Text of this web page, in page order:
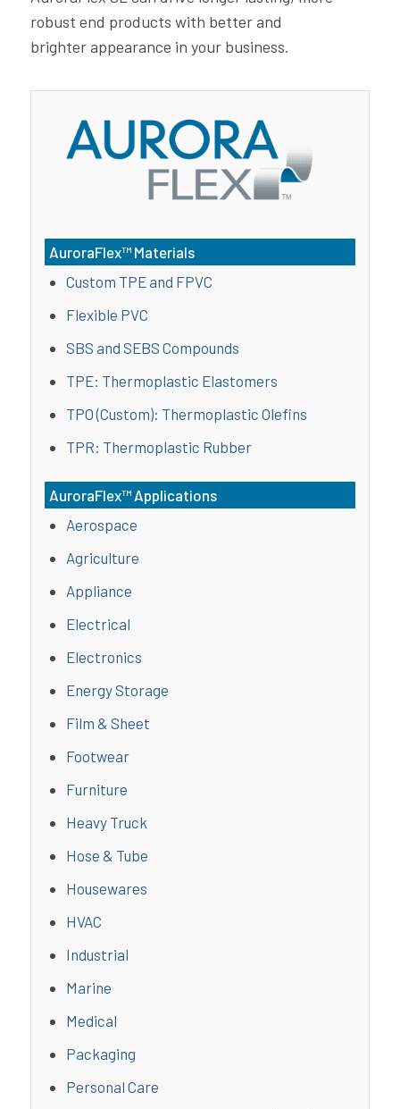
robust end products with better and
brighter appearance in your business.
AuroraFlex™ Materials
Custom TPE and FPVC
Flexible PVC
SBS and SEBS Compounds
TPE: Thermoplastic Elastomers
TPO (Custom): Thermoplastic Olefins
TPR: Thermoplastic Rubber
AuroraFlex™ Applications
Aerospace
Agriculture
Appliance
Electrical
Electronics
Energy Storage
Film & Sheet
Footwear
Furniture
Heavy Truck
Hose & Tube
Housewares
HVAC
Industrial
Marine
Medical
Packaging
Personal Care